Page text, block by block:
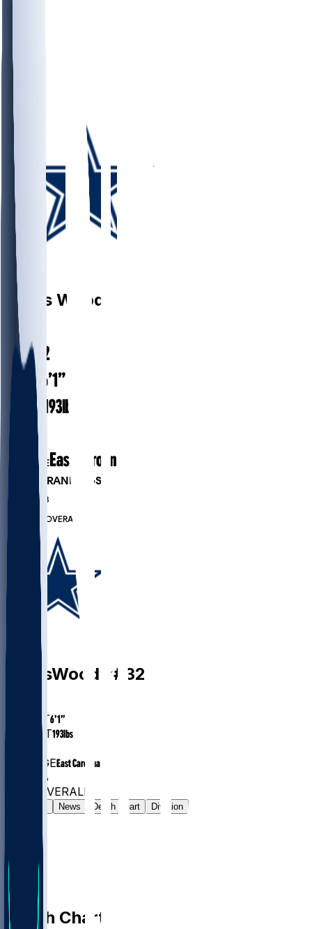
Julius Wood
AGE 25.2
HEIGHT 6’1”
WEIGHT 193lbs
EXP
COLLEGEEast Carolina
PLAYER RANKINGS
#829 DB
OVERALL
JuliusWood # 32
HEIGHT6’1”
WEIGHT193lbs
COLLEGEEast Carolina
DB
OVERALL
News Depth Chart Division
Depth Chart